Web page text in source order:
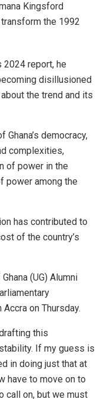
Kingsford
the 1992
2024 report, he
disillusioned
the trend and its
democracy,
complexities,
of power in the
power among the
has contributed to
of the country’s
(UG) Alumni
Accra on Thursday.
this
If my guess is
in doing just that at
have to move on to
call on, but we must